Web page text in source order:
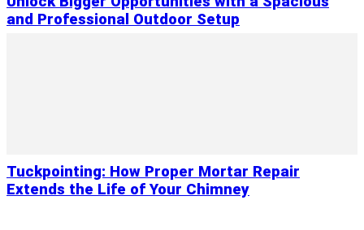
and Professional Outdoor Setup
Tuckpointing: How Proper Mortar Repair
Extends the Life of Your Chimney